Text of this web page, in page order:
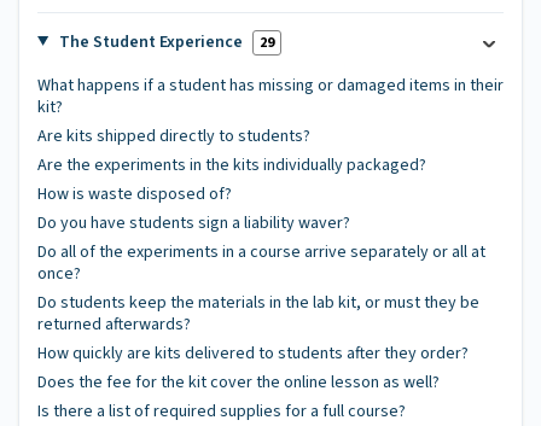
The Student Experience 29
What happens if a student has missing or damaged items in their
kit?
Are kits shipped directly to students?
Are the experiments in the kits individually packaged?
How is waste disposed of?
Do you have students sign a liability waver?
Do all of the experiments in a course arrive separately or all at
once?
Do students keep the materials in the lab kit, or must they be
returned afterwards?
How quickly are kits delivered to students after they order?
Does the fee for the kit cover the online lesson as well?
Is there a list of required supplies for a full course?